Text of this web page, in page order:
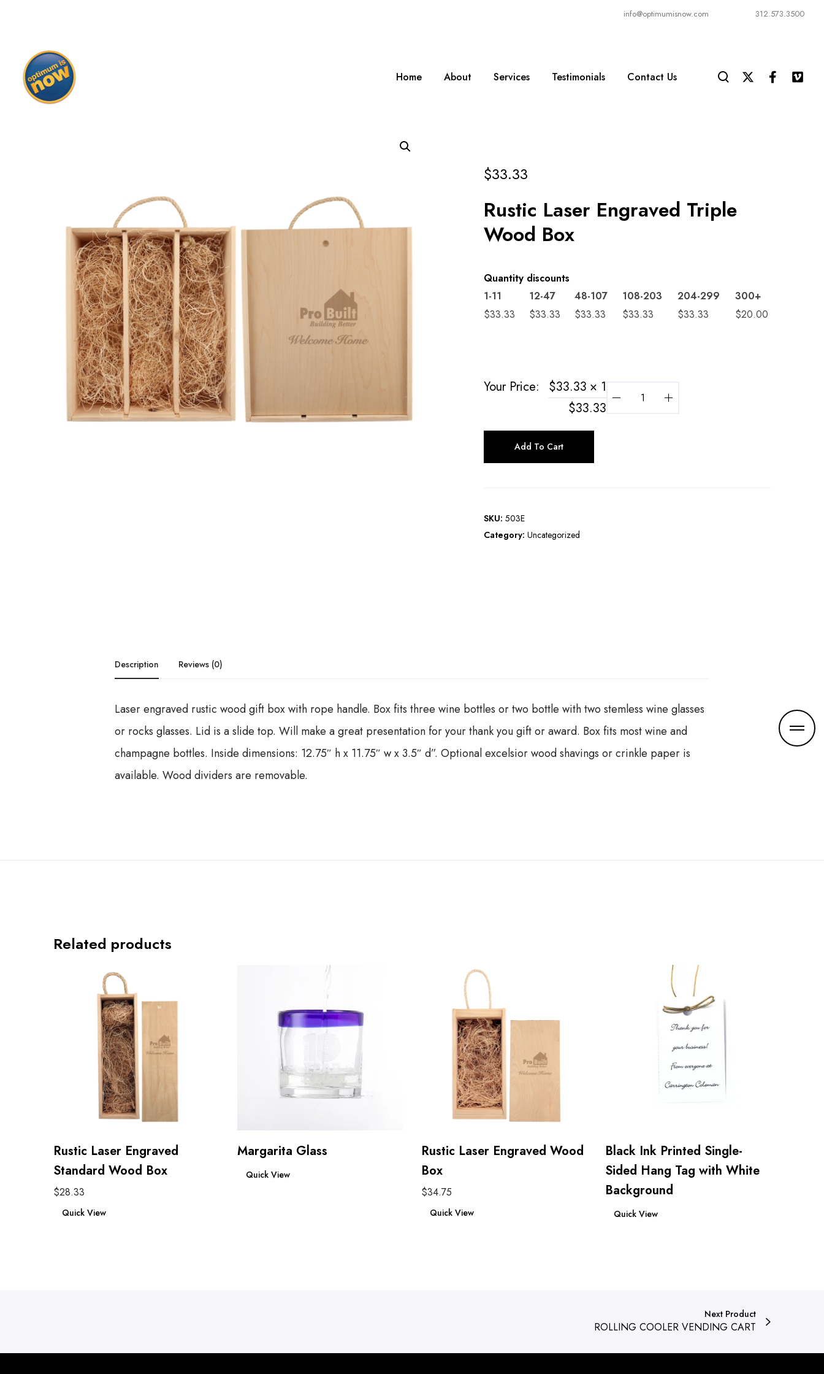
info@optimumisnow.com 312.573.3500
Home About Services Testimonials Contact Us
$33.33
Rustic Laser Engraved Triple
Wood Box
Quantity discounts
1-11
12-47 48-107 108-203 204-299
300+
$33.33 $33.33 $33.33 $33.33 $33.33 $20.00
Your Price: $33.33 × 1
$33.33
Add To Cart
SKU: 503E
Category: Uncategorized
Description Reviews (0)
Laser engraved rustic wood gift box with rope handle. Box fits three wine bottles or two bottle with two stemless wine glasses
or rocks glasses. Lid is a slide top. Will make a great presentation for your thank you gift or award. Box fits most wine and
champagne bottles. Inside dimensions: 12.75″ h x 11.75″ w x 3.5″ d”. Optional excelsior wood shavings or crinkle paper is
available. Wood dividers are removable.
Related products
Rustic Laser Engraved
Standard Wood Box
$28.33
Add to cart
Quick View
Margarita Glass
Quick View
Rustic Laser Engraved Wood
Box
$34.75
Add to cart
Quick View
Black Ink Printed Single-
Sided Hang Tag with White
Background
Quick View
Next Product
ROLLING COOLER VENDING CART